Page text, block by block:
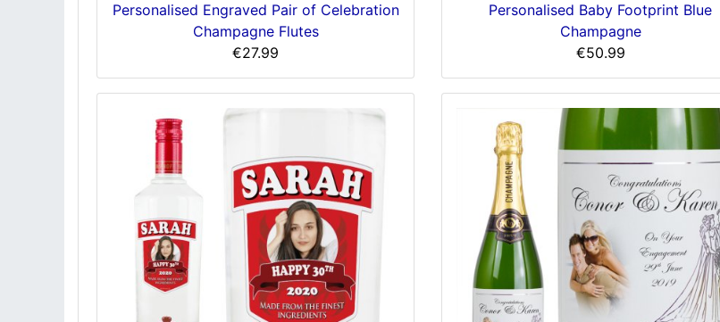
Personalised Engraved Pair of Celebration
Champagne Flutes
€27.99
Personalised Baby Footprint Blue
Champagne
€50.99